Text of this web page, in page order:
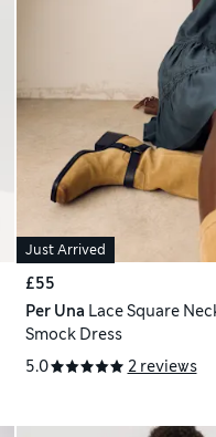
Just Arrived
£55
Per Una Lace Square
Smock Dress
5.0
2 reviews